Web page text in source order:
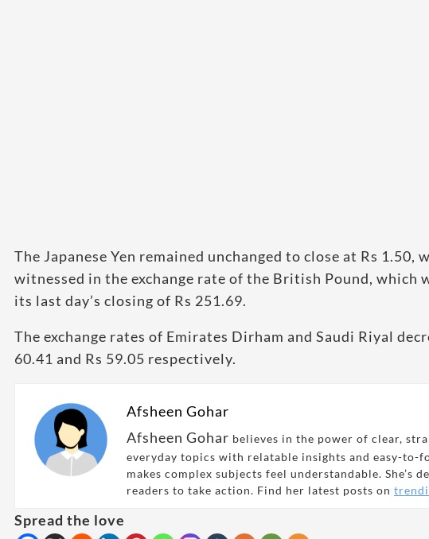
The Japanese Yen remained unchanged to close at Rs 1.50,
witnessed in the exchange rate of the British Pound, which
its last day’s closing of Rs 251.69.
The exchange rates of Emirates Dirham and Saudi Riyal
60.41 and Rs 59.05 respectively.
Afsheen Gohar
Afsheen Gohar believes in the power of clear,
everyday topics with relatable insights and easy-to-
makes complex subjects feel understandable. She’s
readers to take action. Find her latest posts on
Spread the love